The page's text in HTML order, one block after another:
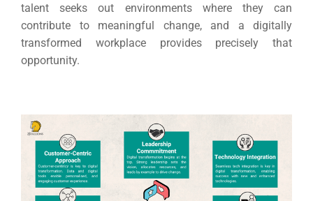
talent seeks out environments where they can
contribute to meaningful change, and a digitally
transformed workplace provides precisely that
opportunity.